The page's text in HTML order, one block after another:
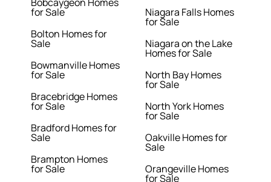
for Sale
Bolton Homes for
Sale
Bowmanville Homes
for Sale
Bracebridge Homes
for Sale
Bradford Homes for
Sale
Brampton Homes
for Sale
Niagara Falls Homes
for Sale
Niagara on the Lake
Homes for Sale
North Bay Homes
for Sale
North York Homes
for Sale
Oakville Homes for
Sale
Orangeville Homes
for Sale